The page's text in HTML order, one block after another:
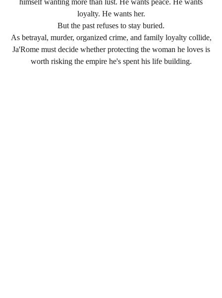
himself wanting more than lust. He wants peace. He wants
loyalty. He wants her.
But the past refuses to stay buried.
As betrayal, murder, organized crime, and family loyalty collide,
Ja'Rome must decide whether protecting the woman he loves is
worth risking the empire he's spent his life building.